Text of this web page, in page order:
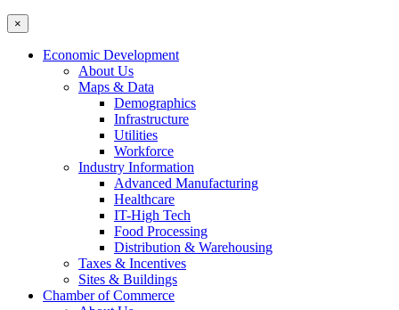
×
Economic Development
About Us
Maps & Data
Demographics
Infrastructure
Utilities
Workforce
Industry Information
Advanced Manufacturing
Healthcare
IT-High Tech
Food Processing
Distribution & Warehousing
Taxes & Incentives
Sites & Buildings
Chamber of Commerce